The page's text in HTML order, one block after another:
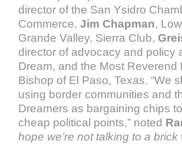
director of the San Ysidro
Commerce,Jim Chapman,
Grande Valley, Sierra Club,
director of advocacy and policy
Dream, and the Most Reverend
Bishop of El Paso, Texas. “We
using border communities and
Dreamers as bargaining chips
cheap political points,” noted
hope we’re not talking to a brick